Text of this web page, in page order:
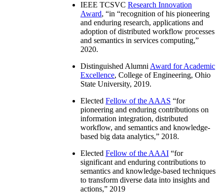
IEEE TCSVC Research Innovation
Award, “in “recognition of his pioneering
and enduring research, applications and
adoption of distributed workflow processes
and semantics in services computing,”
2020.
Distinguished Alumni Award for Academic
Excellence, College of Engineering, Ohio
State University, 2019.
Elected Fellow of the AAAS “for
pioneering and enduring contributions on
information integration, distributed
workflow, and semantics and knowledge-
based big data analytics,” 2018.
Elected Fellow of the AAAI “for
significant and enduring contributions to
semantics and knowledge-based techniques
to transform diverse data into insights and
actions,” 2019